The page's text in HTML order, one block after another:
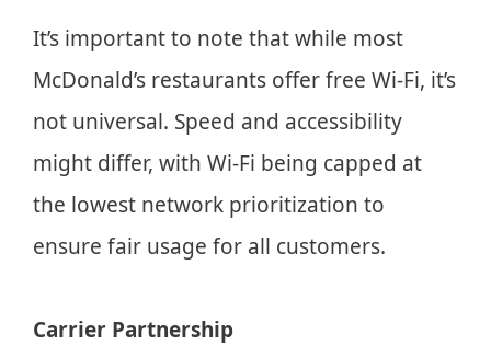
It’s important to note that while most
McDonald’s restaurants offer free Wi-Fi, it’s
not universal. Speed and accessibility
might differ, with Wi-Fi being capped at
the lowest network prioritization to
ensure fair usage for all customers.
Carrier Partnership